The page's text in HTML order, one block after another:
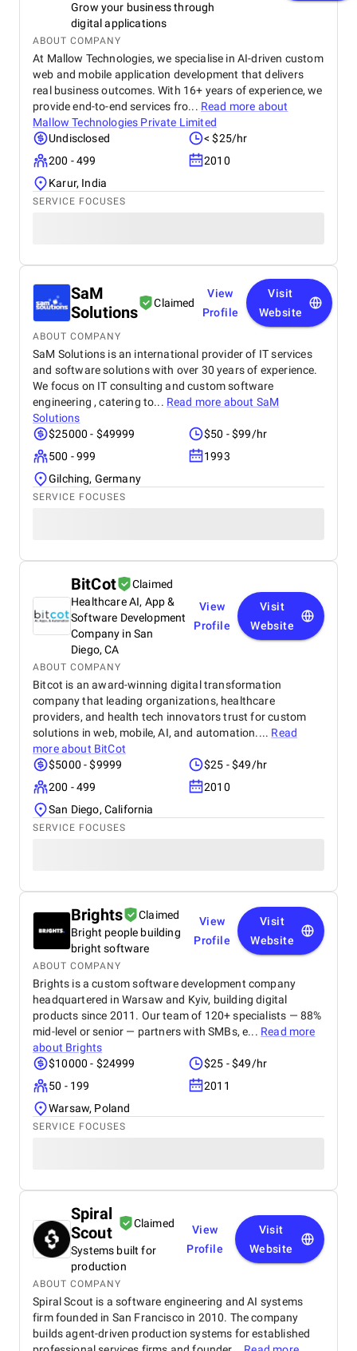
Grow your business through
digital applications
ABOUT COMPANY
At Mallow Technologies, we specialise in AI-driven custom
web and mobile application development that delivers
real business outcomes. With 16+ years of experience, we
provide end-to-end services fro... Read more about
Mallow Technologies Private Limited
Undisclosed
< $25/hr
200 - 499
2010
Karur, India
SERVICE FOCUSES
SaM
Solutions
Claimed
View
Profile
Visit
Website
ABOUT COMPANY
SaM Solutions is an international provider of IT services
and software solutions with over 30 years of experience.
We focus on IT consulting and custom software
engineering , catering to... Read more about SaM
Solutions
$25000 - $49999
$50 - $99/hr
500 - 999
1993
Gilching, Germany
SERVICE FOCUSES
BitCot
Claimed
Healthcare AI, App &
Software Development
Company in San
Diego, CA
View
Profile
Visit
Website
ABOUT COMPANY
Bitcot is an award-winning digital transformation
company that leading organizations, healthcare
providers, and health tech innovators trust for custom
solutions in web, mobile, AI, and automation.... Read
more about BitCot
$5000 - $9999
$25 - $49/hr
200 - 499
2010
San Diego, California
SERVICE FOCUSES
Brights
Claimed
Bright people building
bright software
View
Profile
Visit
Website
ABOUT COMPANY
Brights is a custom software development company
headquartered in Warsaw and Kyiv, building digital
products since 2011. Our team of 120+ specialists — 88%
mid-level or senior — partners with SMBs, e... Read more
about Brights
$10000 - $24999
$25 - $49/hr
50 - 199
2011
Warsaw, Poland
SERVICE FOCUSES
Spiral
Scout
Claimed
Systems built for
production
View
Profile
Visit
Website
ABOUT COMPANY
Spiral Scout is a software engineering and AI systems
firm founded in San Francisco in 2010. The company
builds agent-driven production systems for established